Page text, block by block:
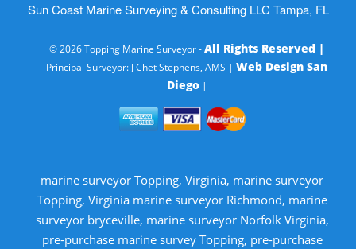
Sun Coast Marine Surveying & Consulting LLC Tampa, FL
© 2026 Topping Marine Surveyor -All Rights Reserved |
Principal Surveyor: J Chet Stephens, AMS | Web Design San
Diego|
marine surveyor Topping, Virginia, marine surveyor
Topping, Virginia marine surveyor Richmond, marine
surveyor bryceville, marine surveyor Norfolk Virginia,
pre-purchase marine survey Topping, pre-purchase